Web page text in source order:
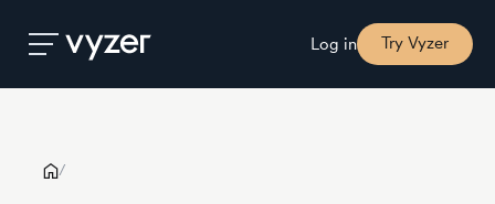
Log in Try Vyzer
Platforms
/